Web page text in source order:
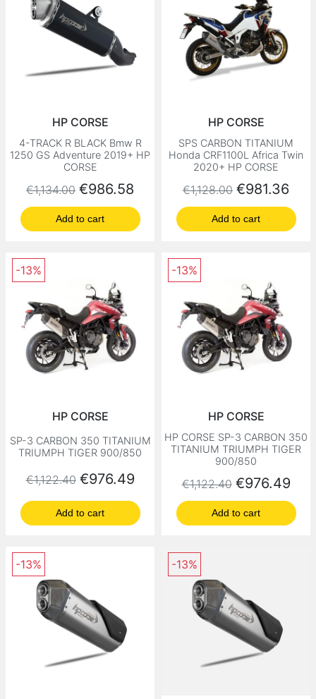
HP CORSE
4-TRACK R BLACK Bmw R
1250 GS Adventure 2019+ HP
CORSE
Regular price
€1,134.00 Price
€986.58
Add to cart
HP CORSE
SPS CARBON TITANIUM
Honda CRF1100L Africa Twin
2020+ HP CORSE
Regular price
€1,128.00 Price
€981.36
Add to cart
HP CORSE
SP-3 CARBON 350 TITANIUM
TRIUMPH TIGER 900/850
Regular price
€1,122.40 Price
€976.49
Add to cart
-13%
HP CORSE
HP CORSE SP-3 CARBON 350
TITANIUM TRIUMPH TIGER
900/850
Regular price
€1,122.40 Price
€976.49
Add to cart
-13%
-13% -13%